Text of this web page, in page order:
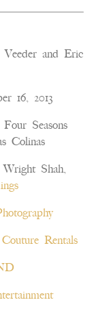
and Eric
16, 2013
Seasons
Colinas
Shah,
Rentals